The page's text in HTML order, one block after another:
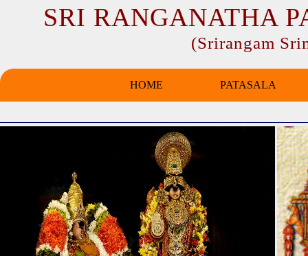
SRI RANGANATHA
(Srirangam
HOME PATASALA